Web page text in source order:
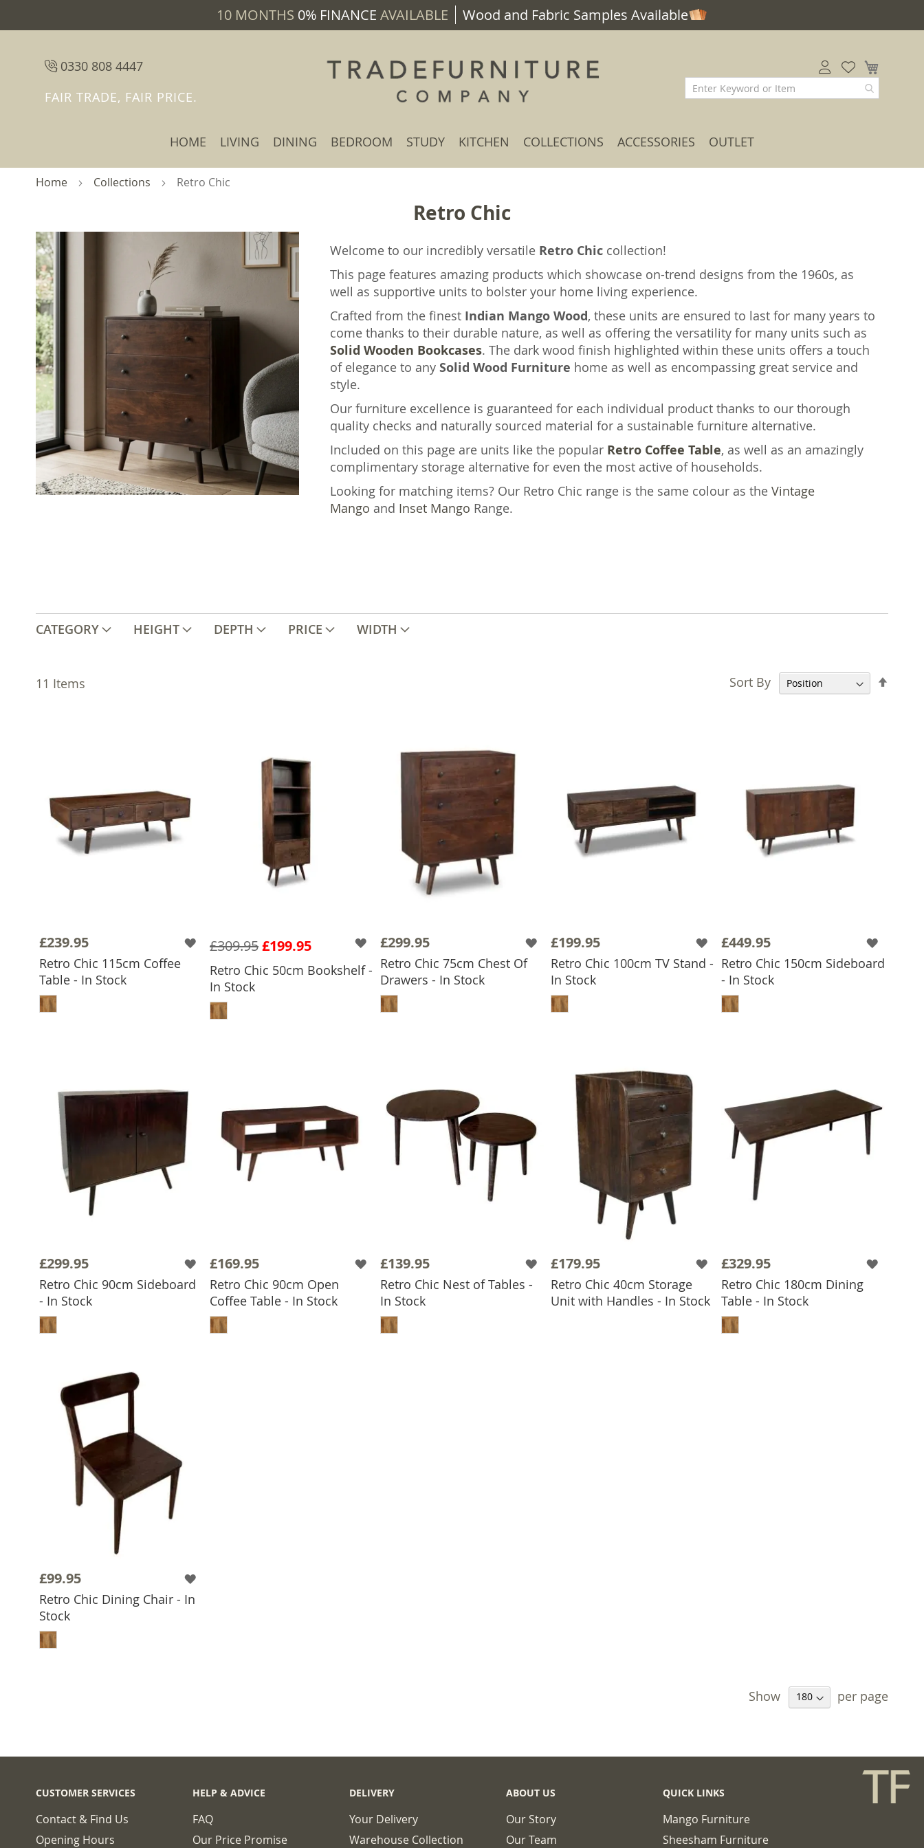
10 MONTHS 0% FINANCE AVAILABLE Wood and Fabric Samples Available
0330 808 4447
FAIR TRADE, FAIR PRICE.
HOME LIVING DINING BEDROOM STUDY KITCHEN COLLECTIONS ACCESSORIES OUTLET
Home Collections Retro Chic
Retro Chic
Welcome to our incredibly versatile Retro Chic collection!
This page features amazing products which showcase on-trend designs from the 1960s, as
well as supportive units to bolster your home living experience.
Crafted from the finest Indian Mango Wood, these units are ensured to last for many years to
come thanks to their durable nature, as well as offering the versatility for many units such as
Solid Wooden Bookcases. The dark wood finish highlighted within these units offers a touch
of elegance to anySolid Wood Furniture home as well as encompassing great service and
style.
Our furniture excellence is guaranteed for each individual product thanks to our thorough
quality checks and naturally sourced material for a sustainable furniture alternative.
Included on this page are units like the popular Retro Coffee Table, as well as an amazingly
complimentary storage alternative for even the most active of households.
Looking for matching items? Our Retro Chic range is the same colour as theVintage
Mango and Inset Mango Range.
CATEGORY HEIGHT DEPTH PRICE WIDTH
11 Items Sort By
£239.95
Retro Chic 115cm Coffee
Table - In Stock
ADD TO BASKET
£199.95
£309.95
Retro Chic 50cm Bookshelf -
In Stock
ADD TO BASKET
£299.95
Retro Chic 75cm Chest Of
Drawers - In Stock
ADD TO BASKET
£199.95
Retro Chic 100cm TV Stand -
In Stock
ADD TO BASKET
£449.95
Retro Chic 150cm Sideboard
- In Stock
ADD TO BASKET
£299.95
Retro Chic 90cm Sideboard
- In Stock
ADD TO BASKET
£169.95
Retro Chic 90cm Open
Coffee Table - In Stock
ADD TO BASKET
£139.95
Retro Chic Nest of Tables -
In Stock
ADD TO BASKET
£179.95
Retro Chic 40cm Storage
Unit with Handles - In Stock
ADD TO BASKET
£329.95
Retro Chic 180cm Dining
Table - In Stock
ADD TO BASKET
£99.95
Retro Chic Dining Chair - In
Stock
Show per page
CUSTOMER SERVICES
Contact & Find Us
Opening Hours
HELP & ADVICE
FAQ
Our Price Promise
DELIVERY
Your Delivery
Warehouse Collection
ABOUT US
Our Story
Our Team
QUICK LINKS
Mango Furniture
Sheesham Furniture